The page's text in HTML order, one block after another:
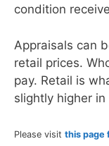
condition
Appraisals can
retail prices.
pay. Retail is
slightly higher in
Please visit this page